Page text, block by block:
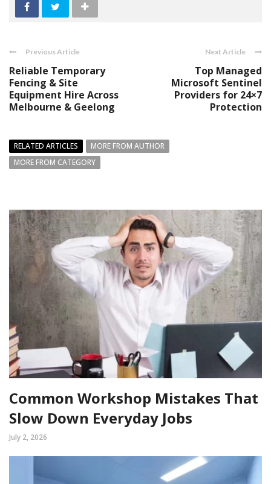
Previous Article
Reliable Temporary
Fencing & Site
Equipment Hire Across
Melbourne & Geelong
Next Article
Top Managed
Microsoft Sentinel
Providers for 24×7
Protection
RELATED ARTICLES
MORE FROM AUTHOR
MORE FROM CATEGORY
Common Workshop Mistakes That
Slow Down Everyday Jobs
July 2, 2026